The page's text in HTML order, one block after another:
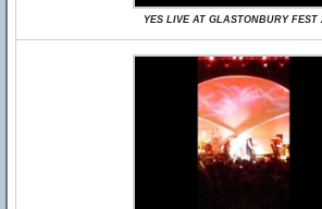
YES LIVE AT GLASTONBURY FEST